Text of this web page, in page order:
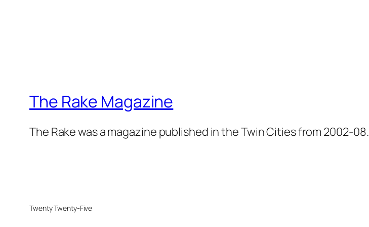
The Rake Magazine
The Rake was a magazine published in the Twin Cities from 2002-08.
Twenty Twenty-Five